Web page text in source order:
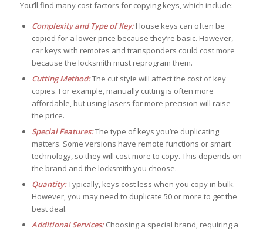
You’ll find many cost factors for copying keys, which include:
Complexity and Type of Key:House keys can often be
copied for a lower price because they’re basic. However,
car keys with remotes and transponders could cost more
because the locksmith must reprogram them.
Cutting Method:The cut style will affect the cost of key
copies. For example, manually cutting is often more
affordable, but using lasers for more precision will raise
the price.
Special Features:The type of keys you’re duplicating
matters. Some versions have remote functions or smart
technology, so they will cost more to copy. This depends on
the brand and the locksmith you choose.
Quantity:Typically, keys cost less when you copy in bulk.
However, you may need to duplicate 50 or more to get the
best deal.
Additional Services: Choosing a special brand, requiring a